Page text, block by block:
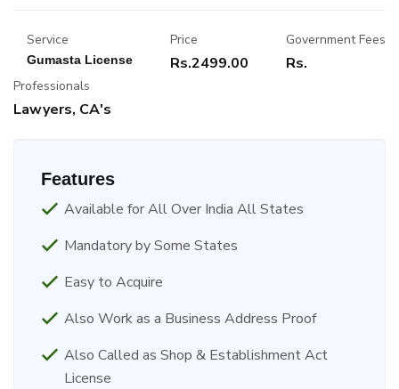
Service
Gumasta License
Price
Rs.2499.00
Government Fees
Rs.
Professionals
Lawyers, CA's
Features
Available for All Over India All States
Mandatory by Some States
Easy to Acquire
Also Work as a Business Address Proof
Also Called as Shop & Establishment Act
License